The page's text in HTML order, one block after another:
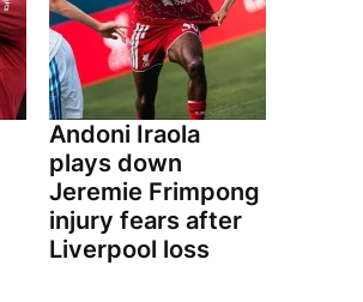
Andoni Iraola
plays down
Jeremie Frimpong
injury fears after
Liverpool loss